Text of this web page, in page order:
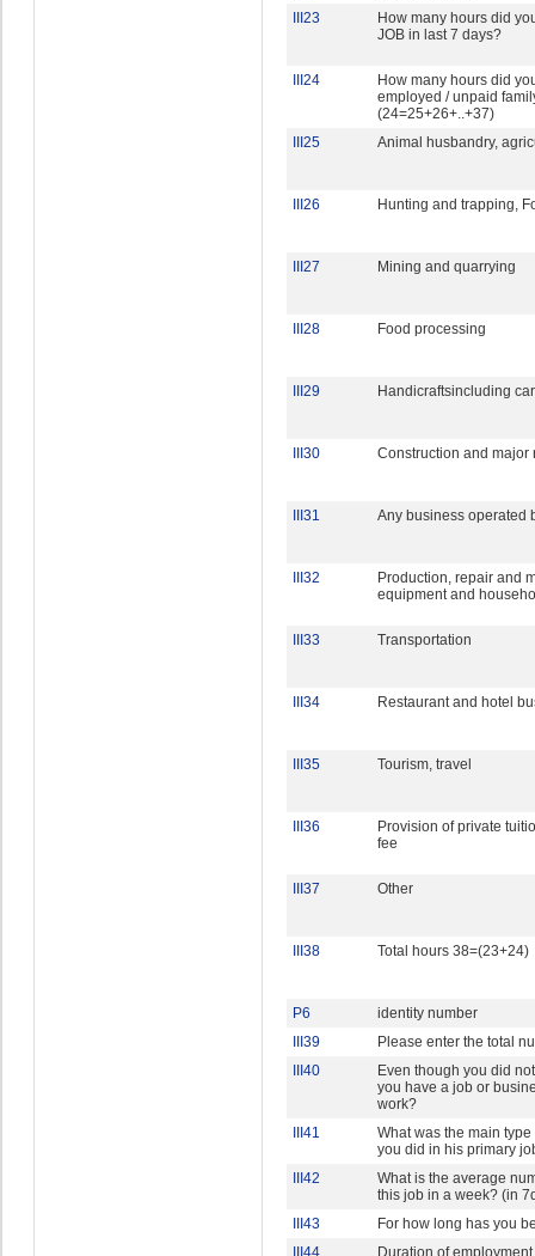
III23
How many hours did
JOB in last 7 days?
III24
How many hours did
employed / unpaid
(24=25+26+..+37)
III25
Animal husbandry,
III26 Hunting and trapping,
III27 Mining and quarrying
III28 Food processing
III29 Handicraftsincluding
III30 Construction and major
III31 Any business operated
III32
Production, repair and
equipment and
III33 Transportation
III34 Restaurant and hotel
III35 Tourism, travel
III36
Provision of private
fee
III37 Other
III38 Total hours 38=(23+24)
P6
identity number
III39
Please enter the total
III40
Even though you did
you have a job or
work?
III41
What was the main
you did in his primary
III42
What is the average
this job in a week? (in
III43
For how long has you
III44
Duration of employment